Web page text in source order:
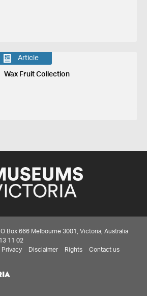
Article
Wax Fruit Collection
Box 666 Melbourne 3001, Victoria, Australia
11 02
Privacy Disclaimer Rights Contact us